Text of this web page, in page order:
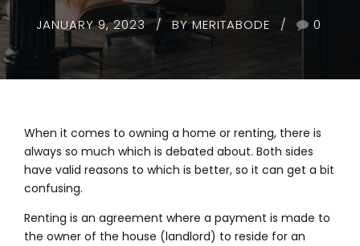
JANUARY 9, 2023 BY MERITABODE 0
When it comes to owning a home or renting, there is
always so much which is debated about. Both sides
have valid reasons to which is better, so it can get a bit
confusing.
Renting is an agreement where a payment is made to
the owner of the house (landlord) to reside for an